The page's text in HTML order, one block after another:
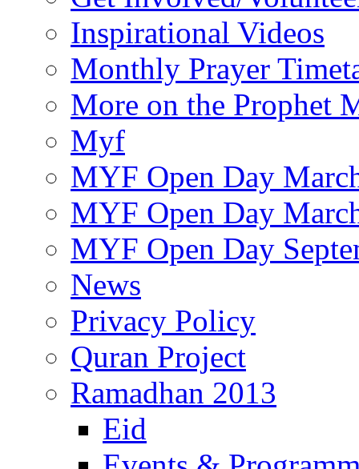
Inspirational Videos
Monthly Prayer
More on the Prophet
Myf
MYF Open Day
MYF Open Day
MYF Open Day
News
Privacy Policy
Quran Project
Ramadhan 2013
Eid